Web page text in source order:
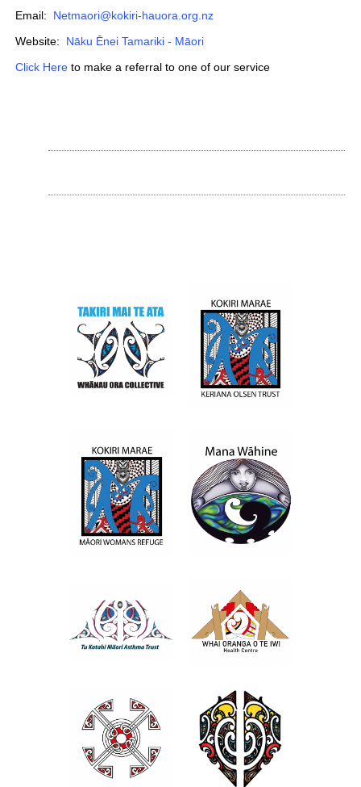
Email: Netmaori@kokiri-hauora.org.nz
Website: Nāku Ēnei Tamariki - Māori
Click Hereto make a referral to one of our service